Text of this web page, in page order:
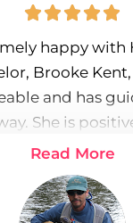
happy with
Brooke
and has
She is
in providing
daughter meet
coach,
Read More